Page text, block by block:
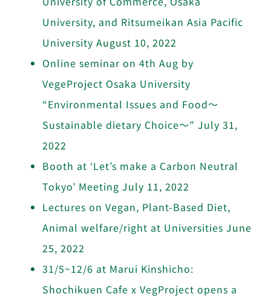
University, and Ritsumeikan Asia Pacific
University August 10, 2022
Online seminar on 4th Aug by
VegeProject Osaka University
“Environmental Issues and Food〜
Sustainable dietary Choice～” July 31,
2022
Booth at ‘Let’s make a Carbon Neutral
Tokyo’ Meeting July 11, 2022
Lectures on Vegan, Plant-Based Diet,
Animal welfare/right at Universities June
25, 2022
31/5~12/6 at Marui Kinshicho:
Shochikuen Cafe x VegProject opens a